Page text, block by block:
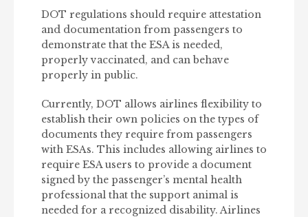
DOT regulations should require attestation
and documentation from passengers to
demonstrate that the ESA is needed,
properly vaccinated, and can behave
properly in public.
Currently, DOT allows airlines flexibility to
establish their own policies on the types of
documents they require from passengers
with ESAs. This includes allowing airlines to
require ESA users to provide a document
signed by the passenger’s mental health
professional that the support animal is
needed for a recognized disability. Airlines